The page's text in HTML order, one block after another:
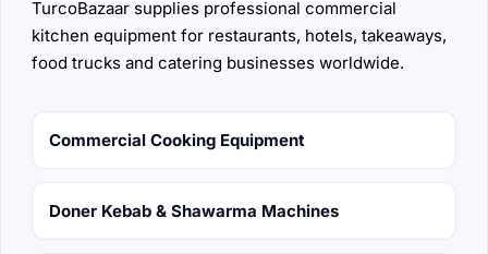
TurcoBazaar supplies professional commercial
kitchen equipment for restaurants, hotels, takeaways,
food trucks and catering businesses worldwide.
Commercial Cooking Equipment
Doner Kebab & Shawarma Machines